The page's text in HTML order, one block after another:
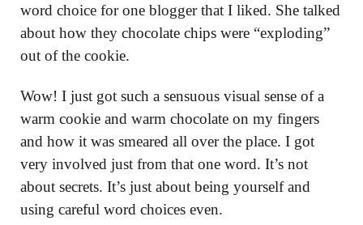
word choice for one blogger that I liked. She talked
about how they chocolate chips were “exploding”
out of the cookie.
Wow! I just got such a sensuous visual sense of a
warm cookie and warm chocolate on my fingers
and how it was smeared all over the place. I got
very involved just from that one word. It’s not
about secrets. It’s just about being yourself and
using careful word choices even.